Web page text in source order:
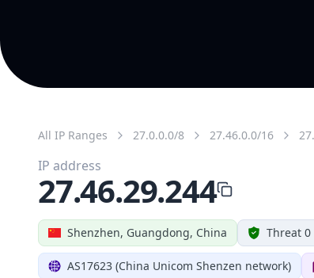
All IP Ranges 27.0.0.0/8 27.46.0.0/16
Shenzhen, Guangdong, China Threat 0
AS17623 (China Unicom Shenzen network)
IP address
27.46.29.244